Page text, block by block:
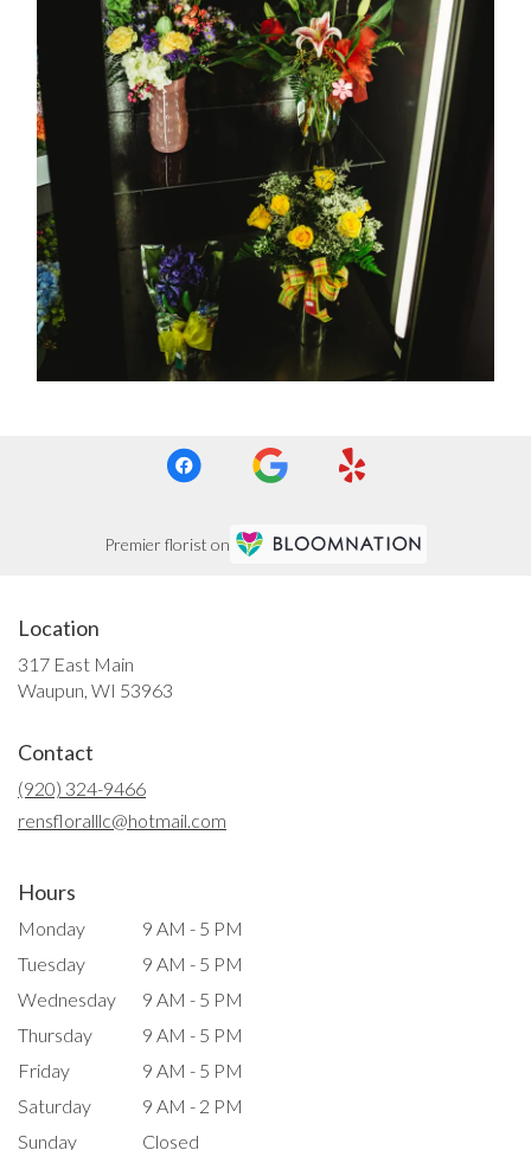
Premier florist on
Location
317 East Main
Waupun, WI 53963
Contact
(920) 324-9466
rensfloralllc@hotmail.com
Hours
Monday
9 AM - 5 PM
Tuesday
9 AM - 5 PM
Wednesday
9 AM - 5 PM
Thursday
9 AM - 5 PM
Friday
9 AM - 5 PM
Saturday
9 AM - 2 PM
Sunday
Closed